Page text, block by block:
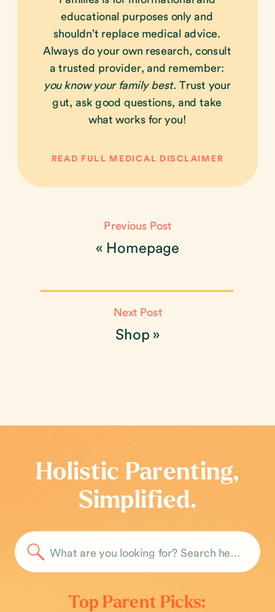
READ FULL MEDICAL DISCLAIMER
educational purposes only and
shouldn’t replace medical advice.
Always do your own research, consult
a trusted provider, and remember:
you know your family best. Trust your
gut, ask good questions, and take
what works for you!
Shop»
Next Post
« Homepage
Previous Post
Holistic Parenting,
Simplified.
Search
Top Parent Picks: